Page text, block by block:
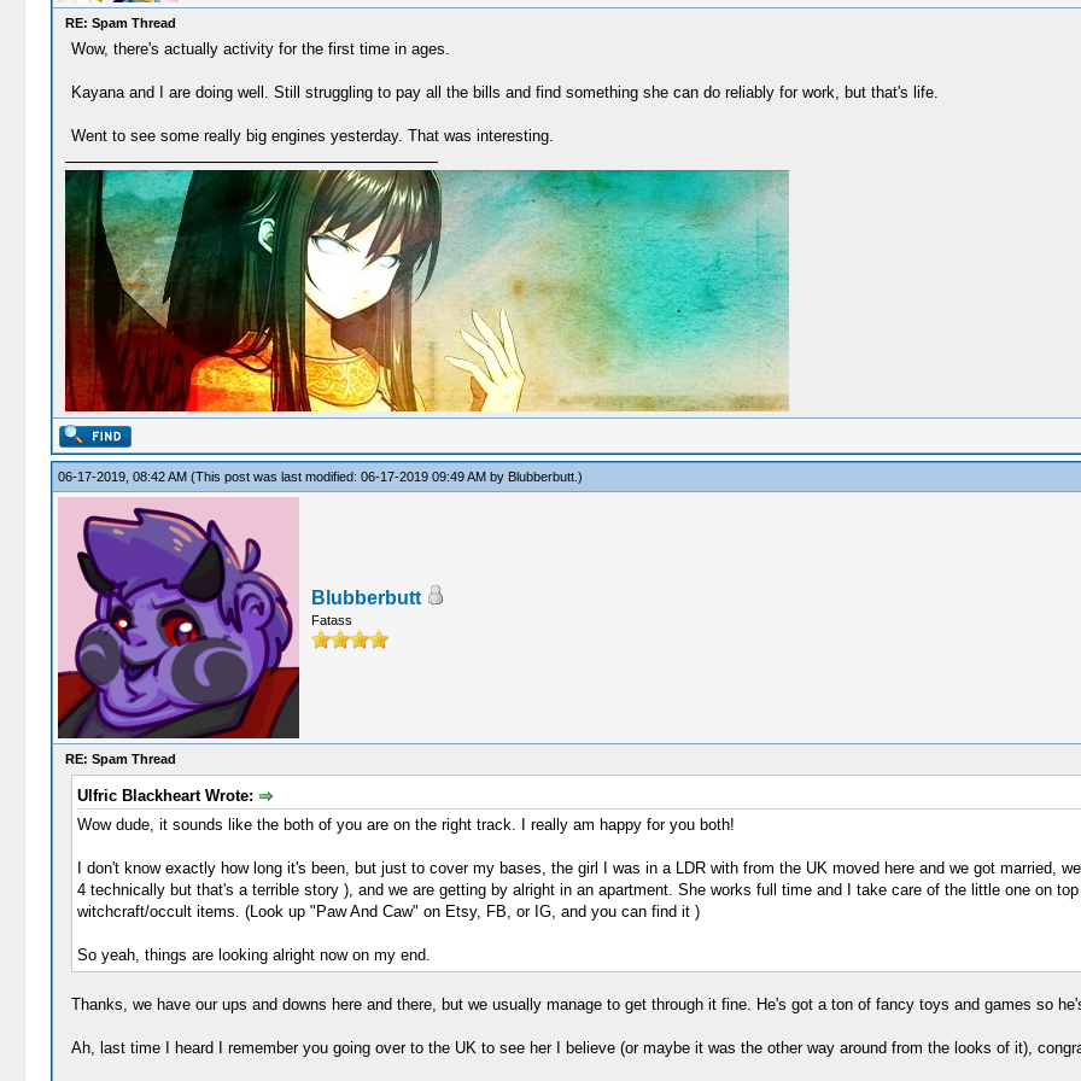
RE: Spam Thread
Wow, there's actually activity for the first time in ages.
Kayana and I are doing well. Still struggling to pay all the bills and find something she can do reliably for work, but that's life.
Went to see some really big engines yesterday. That was interesting.
06-17-2019, 08:42 AM (This post was last modified: 06-17-2019 09:49 AM by Blubberbutt.)
Blubberbutt
Fatass
RE: Spam Thread
Ulfric Blackheart Wrote:
Wow dude, it sounds like the both of you are on the right track. I really am happy for you both!
I don't know exactly how long it's been, but just to cover my bases, the girl I was in a LDR with from the UK moved here and we got married,
4 technically but that's a terrible story ), and we are getting by alright in an apartment. She works full time and I take care of the little one on
witchcraft/occult items. (Look up "Paw And Caw" on Etsy, FB, or IG, and you can find it )
So yeah, things are looking alright now on my end.
Thanks, we have our ups and downs here and there, but we usually manage to get through it fine. He's got a ton of fancy toys and games so
Ah, last time I heard I remember you going over to the UK to see her I believe (or maybe it was the other way around from the looks of it),